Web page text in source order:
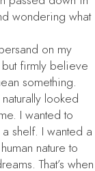
wondering what
on my
but firmly believe
something.
looked
I wanted to
shelf. I wanted a
nature to
That’s when